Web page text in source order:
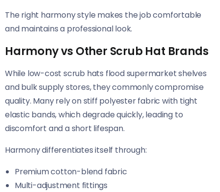
The right harmony style makes the job comfortable
and maintains a professional look.
Harmony vs Other Scrub Hat Brands
While low-cost scrub hats flood supermarket shelves
and bulk supply stores, they commonly compromise
quality. Many rely on stiff polyester fabric with tight
elastic bands, which degrade quickly, leading to
discomfort and a short lifespan.
Harmony differentiates itself through:
Premium cotton-blend fabric
Multi-adjustment fittings